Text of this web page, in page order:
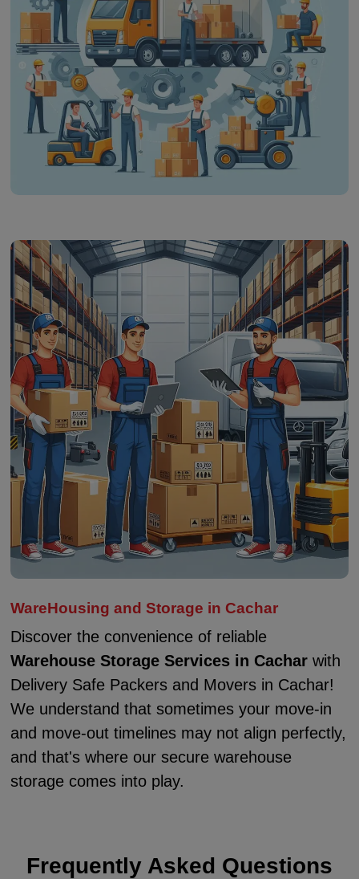
WareHousing and Storage in Cachar
Discover the convenience of reliable
Warehouse Storage Services in Cacharwith
Delivery Safe Packers and Movers in Cachar!
We understand that sometimes your move-in
and move-out timelines may not align perfectly,
and that's where our secure warehouse
storage comes into play.
Frequently Asked Questions